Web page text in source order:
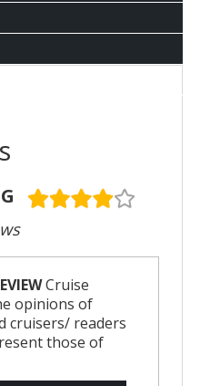
Cruise
opinions of
cruisers/ readers
those of